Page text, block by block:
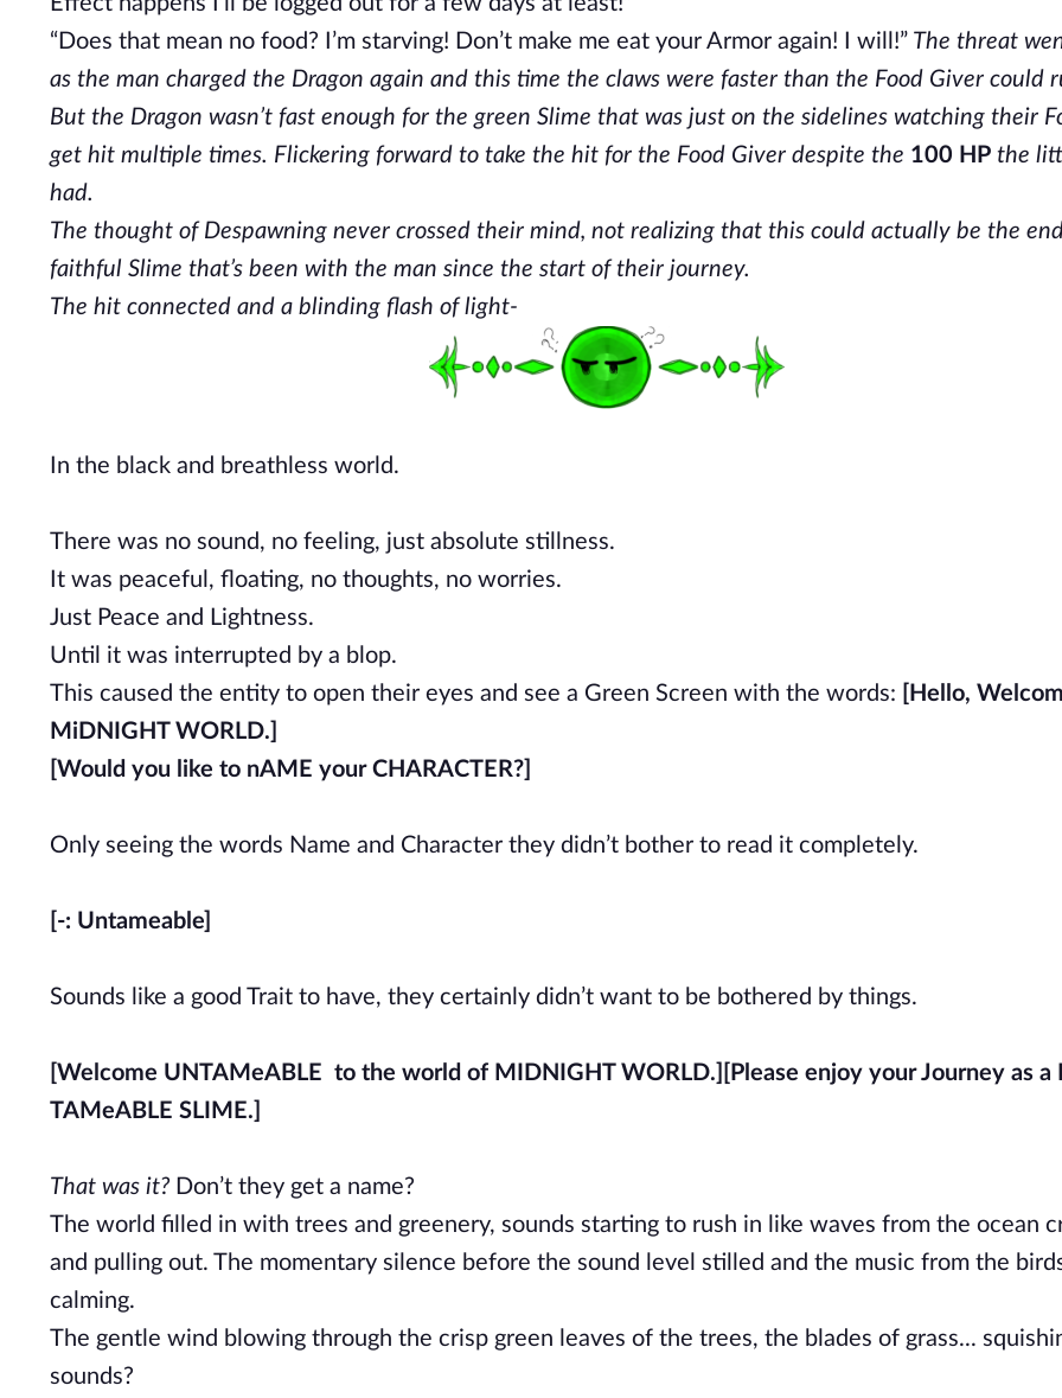
“Does that mean no food? I’m starving! Don’t make me eat your Armor again! I will!” The threat
as the man charged the Dragon again and this time the claws were faster than the Food Giver could
But the Dragon wasn’t fast enough for the green Slime that was just on the sidelines watching their
get hit multiple times. Flickering forward to take the hit for the Food Giver despite the 100 HP the
had.
The thought of Despawning never crossed their mind, not realizing that this could actually be the
faithful Slime that’s been with the man since the start of their journey.
The hit connected and a blinding flash of light-
In the black and breathless world.
There was no sound, no feeling, just absolute stillness.
It was peaceful, floating, no thoughts, no worries.
Just Peace and Lightness.
Until it was interrupted by a blop.
This caused the entity to open their eyes and see a Green Screen with the words: [Hello,
MiDNIGHT WORLD.]
[Would you like to nAME your CHARACTER?]
Only seeing the words Name and Character they didn’t bother to read it completely.
[-: Untameable]
Sounds like a good Trait to have, they certainly didn’t want to be bothered by things.
[Welcome UNTAMeABLE to the world of MIDNIGHT WORLD.]
[Please enjoy your Journey as a
TAMeABLE SLIME.]
That was it? Don’t they get a name?
The world filled in with trees and greenery, sounds starting to rush in like waves from the ocean
and pulling out. The momentary silence before the sound level stilled and the music from the
calming.
The gentle wind blowing through the crisp green leaves of the trees, the blades of grass...
sounds?